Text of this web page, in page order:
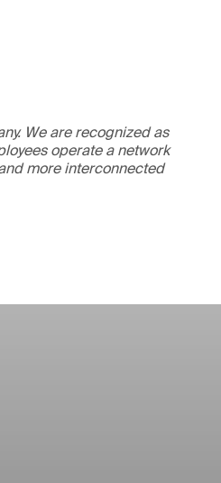
We are recognized as
operate a network
more interconnected